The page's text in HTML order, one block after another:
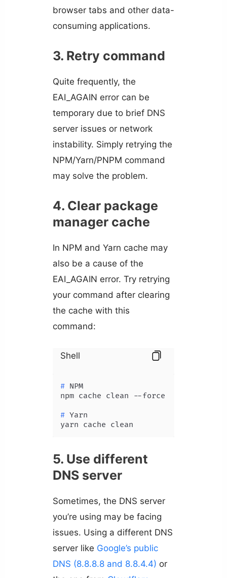
browser tabs and other data-
consuming applications.
3. Retry command
Quite frequently, the
EAI_AGAIN error can be
temporary due to brief DNS
server issues or network
instability. Simply retrying the
NPM/Yarn/PNPM command
may solve the problem.
4. Clear package
manager cache
In NPM and Yarn cache may
also be a cause of the
EAI_AGAIN error. Try retrying
your command after clearing
the cache with this
command:
Shell
# NPM
# Yarn
yarn cache clean
5. Use different
DNS server
Sometimes, the DNS server
you’re using may be facing
issues. Using a different DNS
server like Google’s public
DNS (8.8.8.8 and 8.8.4.4) or